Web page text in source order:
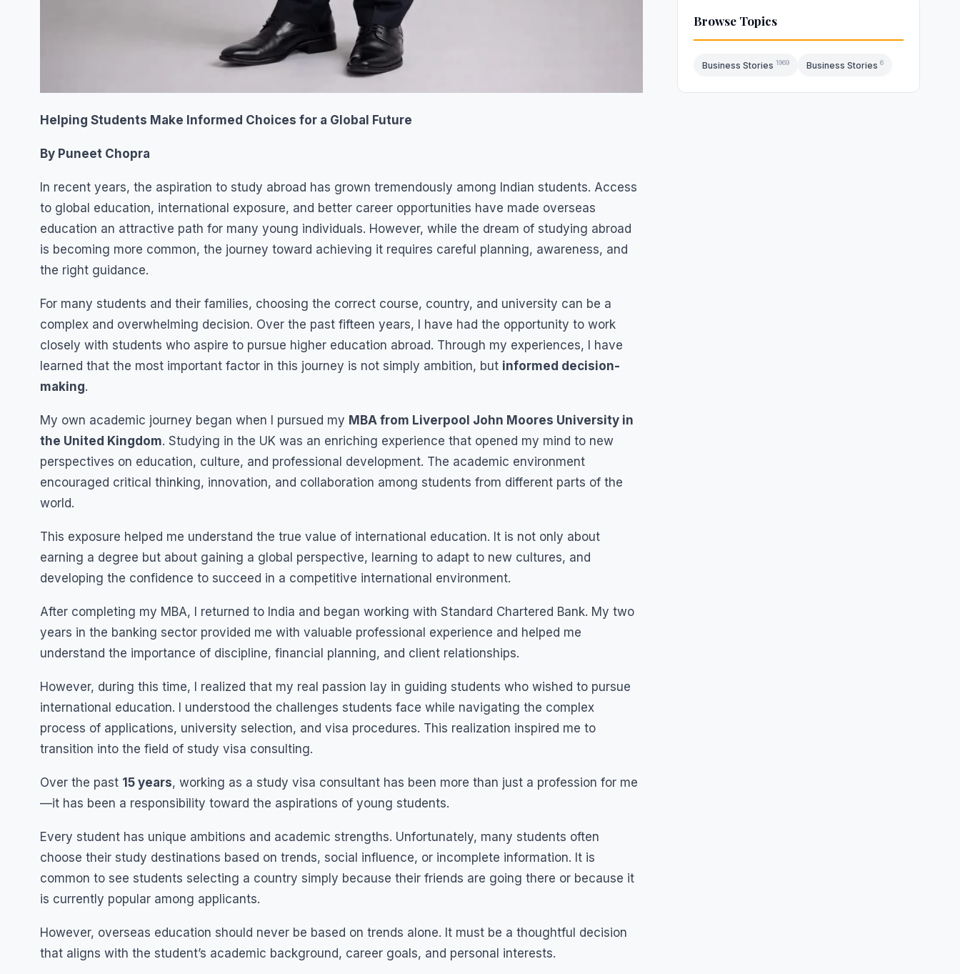
Helping Students Make Informed Choices for a Global Future
By Puneet Chopra
In recent years, the aspiration to study abroad has grown tremendously among Indian students. Access
to global education, international exposure, and better career opportunities have made overseas
education an attractive path for many young individuals. However, while the dream of studying abroad
is becoming more common, the journey toward achieving it requires careful planning, awareness, and
the right guidance.
For many students and their families, choosing the correct course, country, and university can be a
complex and overwhelming decision. Over the past fifteen years, I have had the opportunity to work
closely with students who aspire to pursue higher education abroad. Through my experiences, I have
learned that the most important factor in this journey is not simply ambition, but informed decision-
making.
My own academic journey began when I pursued my MBA from Liverpool John Moores University in
the United Kingdom. Studying in the UK was an enriching experience that opened my mind to new
perspectives on education, culture, and professional development. The academic environment
encouraged critical thinking, innovation, and collaboration among students from different parts of the
world.
This exposure helped me understand the true value of international education. It is not only about
earning a degree but about gaining a global perspective, learning to adapt to new cultures, and
developing the confidence to succeed in a competitive international environment.
After completing my MBA, I returned to India and began working with Standard Chartered Bank. My two
years in the banking sector provided me with valuable professional experience and helped me
understand the importance of discipline, financial planning, and client relationships.
However, during this time, I realized that my real passion lay in guiding students who wished to pursue
international education. I understood the challenges students face while navigating the complex
process of applications, university selection, and visa procedures. This realization inspired me to
transition into the field of study visa consulting.
Over the past 15 years, working as a study visa consultant has been more than just a profession for me
—it has been a responsibility toward the aspirations of young students.
Every student has unique ambitions and academic strengths. Unfortunately, many students often
choose their study destinations based on trends, social influence, or incomplete information. It is
common to see students selecting a country simply because their friends are going there or because it
is currently popular among applicants.
However, overseas education should never be based on trends alone. It must be a thoughtful decision
that aligns with the student’s academic background, career goals, and personal interests.
Browse Topics
Business Stories 1969 Business Stories 6